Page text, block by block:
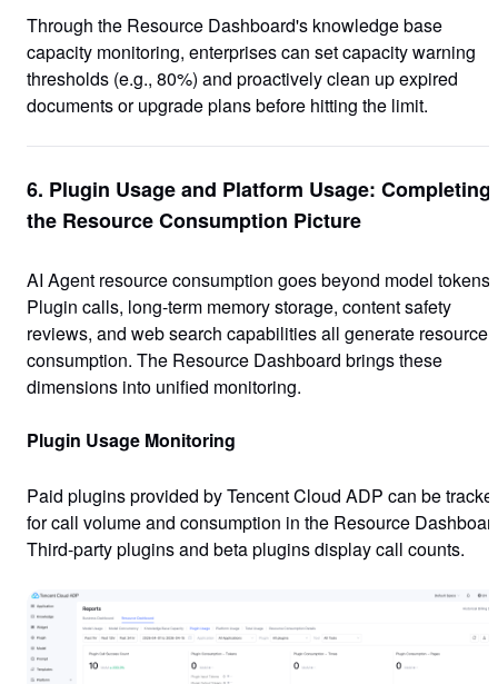
Through the Resource Dashboard's knowledge base
capacity monitoring, enterprises can set capacity warning
thresholds (e.g., 80%) and proactively clean up expired
documents or upgrade plans before hitting the limit.
6. Plugin Usage and Platform Usage: Completing
the Resource Consumption Picture
AI Agent resource consumption goes beyond model tokens.
Plugin calls, long-term memory storage, content safety
reviews, and web search capabilities all generate resource
consumption. The Resource Dashboard brings these
dimensions into unified monitoring.
Plugin Usage Monitoring
Paid plugins provided by Tencent Cloud ADP can be
for call volume and consumption in the Resource
Third-party plugins and beta plugins display call counts.